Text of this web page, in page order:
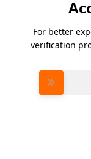
For better
verification